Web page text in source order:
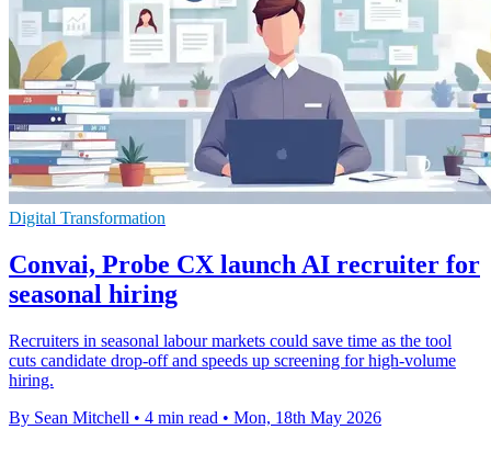
Digital Transformation
Convai, Probe CX launch AI recruiter for
seasonal hiring
Recruiters in seasonal labour markets could save time as the tool
cuts candidate drop-off and speeds up screening for high-volume
hiring.
By Sean Mitchell • 4 min read • Mon, 18th May 2026